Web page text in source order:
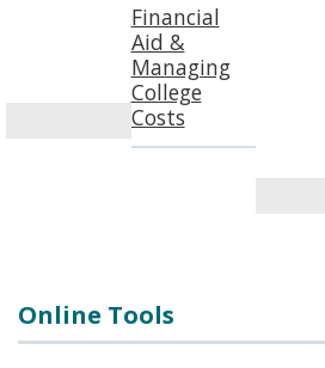
Financial
Aid &
Managing
College
Costs
Online Tools